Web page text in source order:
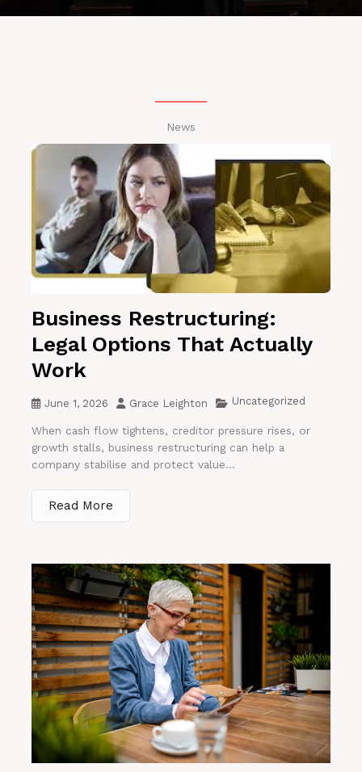
News
Business Restructuring:
Legal Options That Actually
Work
June 1, 2026 Grace Leighton Uncategorized
When cash flow tightens, creditor pressure rises, or
growth stalls, business restructuring can help a
company stabilise and protect value...
Read More